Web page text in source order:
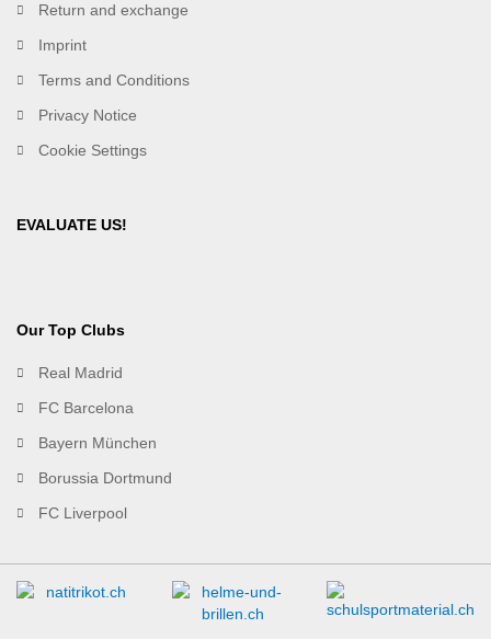
Return and exchange
Imprint
Terms and Conditions
Privacy Notice
Cookie Settings
EVALUATE US!
Our Top Clubs
Real Madrid
FC Barcelona
Bayern München
Borussia Dortmund
FC Liverpool